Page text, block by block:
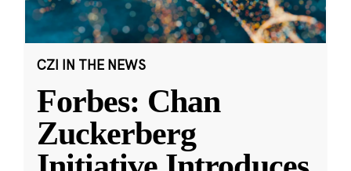
CZI IN THE NEWS
Forbes: Chan
Zuckerberg